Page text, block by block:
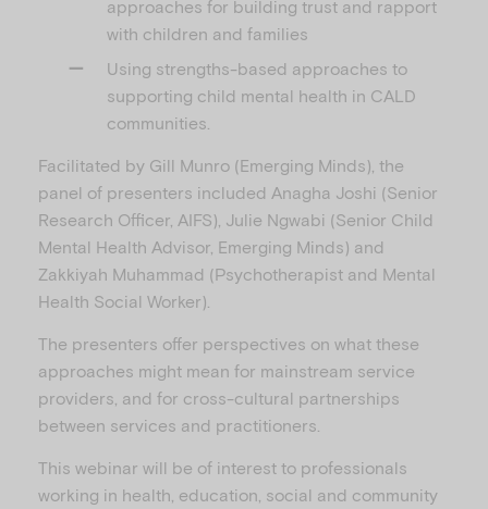
approaches for building trust and rapport
with children and families
Using strengths-based approaches to
supporting child mental health in CALD
communities.
Facilitated by Gill Munro (Emerging Minds), the
panel of presenters included Anagha Joshi (Senior
Research Officer, AIFS), Julie Ngwabi (Senior Child
Mental Health Advisor, Emerging Minds) and
Zakkiyah Muhammad (Psychotherapist and Mental
Health Social Worker).
The presenters offer perspectives on what these
approaches might mean for mainstream service
providers, and for cross-cultural partnerships
between services and practitioners.
This webinar will be of interest to professionals
working in health, education, social and community